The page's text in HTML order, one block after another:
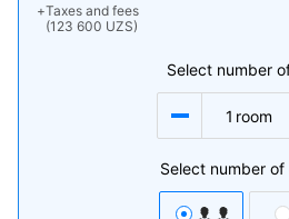
+Taxes and fees
(123 600 UZS)
Select number
1 room
Select number